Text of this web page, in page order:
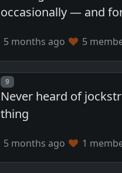
occasionally — and
5 months ago 5
Post number
9
Never heard of
thing
5 months ago 1